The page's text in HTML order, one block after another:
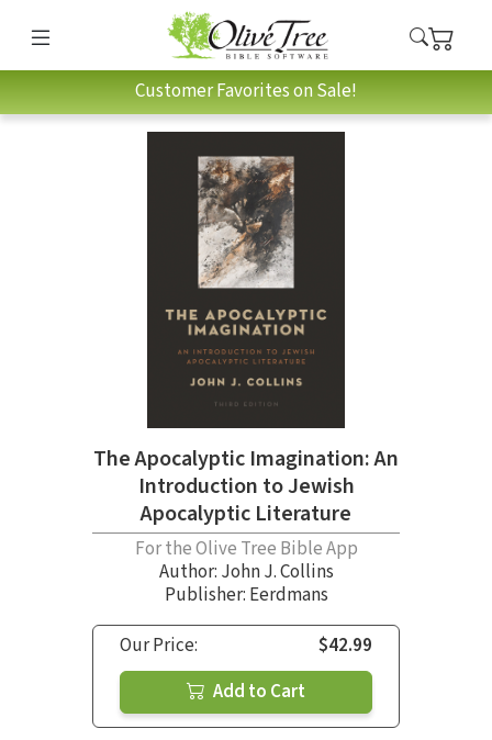
Customer Favorites on Sale!
The Apocalyptic Imagination: An
Introduction to Jewish
Apocalyptic Literature
For the Olive Tree Bible App
Author: John J. Collins
Publisher: Eerdmans
Our Price:
$42.99
Add to Cart